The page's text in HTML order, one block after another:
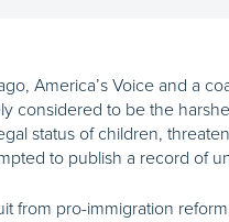
America’s Voice and a
considered to be the
status of children,
to publish a record of
from pro-immigration